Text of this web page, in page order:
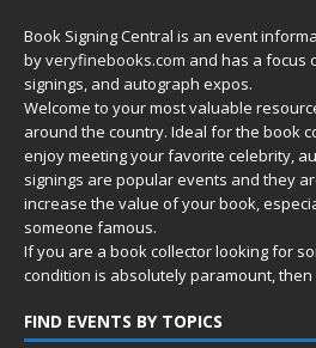
Book Signing Central is an event
byveryfinebooks.com and has a focus
signings, and autograph expos.
Welcome to your most valuable
around the country. Ideal for the book
enjoy meeting your favorite celebrity,
signings are popular events and they
increase the value of your book,
someone famous.
If you are a book collector looking for
condition is absolutely paramount, then
FIND EVENTS BY TOPICS